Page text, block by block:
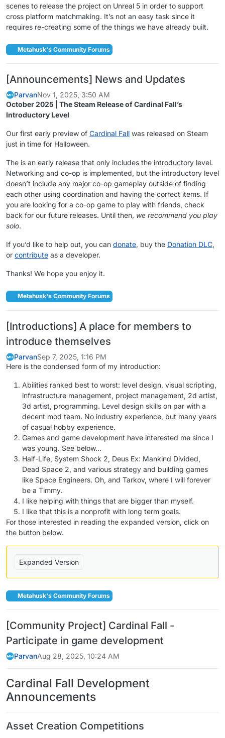
scenes to release the project on Unreal 5 in order to support
cross platform matchmaking. It’s not an easy task since it
requires re-creating some of the things we have already built.
Metahusk's Community Forums
[Announcements] News and Updates
ParvanNov 1, 2025, 3:50 AM
October 2025 | The Steam Release of Cardinal Fall’s
Introductory Level
Our first early preview of Cardinal Fall was released on Steam
just in time for Halloween.
The is an early release that only includes the introductory level.
Networking and co-op is implemented, but the introductory level
doesn’t include any major co-op gameplay outside of finding
each other using coordination and having the correct items. If
you are looking for a co-op game to play with friends, check
back for our future releases. Until then, we recommend you play
solo.
If you’d like to help out, you can donate, buy the Donation DLC,
or contribute as a developer.
Thanks! We hope you enjoy it.
Metahusk's Community Forums
[Introductions] A place for members to
introduce themselves
ParvanSep 7, 2025, 1:16 PM
Here is the condensed form of my introduction:
Abilities ranked best to worst: level design, visual scripting,
infrastructure management, project management, 2d artist,
3d artist, programming. Level design skills on par with a
decent mod team. No industry experience, but many years
of casual hobby experience.
Games and game development have interested me since I
was young. See below…
Half-Life, System Shock 2, Deus Ex: Mankind Divided,
Dead Space 2, and various strategy and building games
like Space Engineers. Oh, and Tarkov, where I will forever
be a Timmy.
I like helping with things that are bigger than myself.
I like that this is a nonprofit with long term goals.
For those interested in reading the expanded version, click on
the button below.
Expanded Version
Metahusk's Community Forums
[Community Project] Cardinal Fall -
Participate in game development
ParvanAug 28, 2025, 10:24 AM
Cardinal Fall Development
Announcements
Asset Creation Competitions